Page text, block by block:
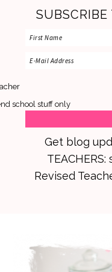
school stuff only
Get blog
Revised
primary
main
primary